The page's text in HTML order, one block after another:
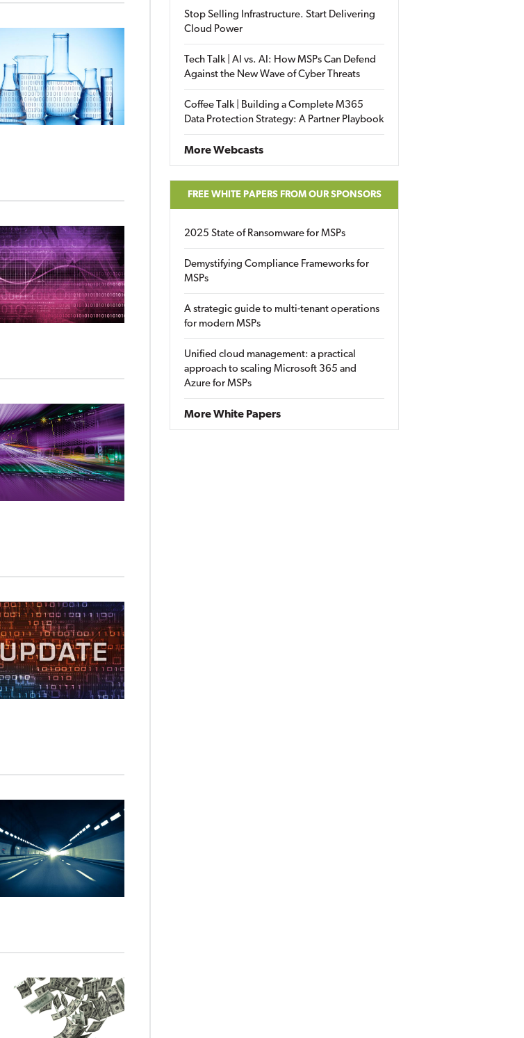
Stop Selling Infrastructure. Start Delivering
Cloud Power
Tech Talk | AI vs. AI: How MSPs Can Defend
Against the New Wave of Cyber Threats
Coffee Talk | Building a Complete M365
Data Protection Strategy: A Partner Playbook
More Webcasts
FREE WHITE PAPERS FROM OUR SPONSORS
2025 State of Ransomware for MSPs
Demystifying Compliance Frameworks for
MSPs
A strategic guide to multi-tenant operations
for modern MSPs
Unified cloud management: a practical
approach to scaling Microsoft 365 and
Azure for MSPs
More White Papers